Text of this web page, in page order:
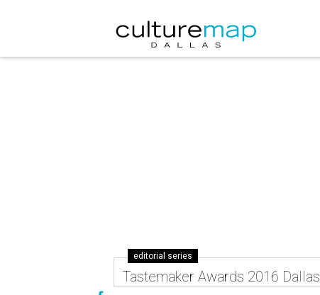
editorial series
Tastemaker Awards 2016 Dallas